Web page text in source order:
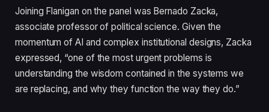
Joining Flanigan on the panel was Bernado Zacka,
associate professor of political science. Given the
momentum of AI and complex institutional designs, Zacka
expressed, “one of the most urgent problems is
understanding the wisdom contained in the systems we
are replacing, and why they function the way they do.”